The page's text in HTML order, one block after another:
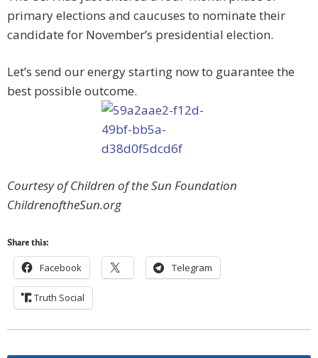
primary elections and caucuses to nominate their
candidate for November’s presidential election.
Let’s send our energy starting now to guarantee the
best possible outcome.
Courtesy of Children of the Sun Foundation
ChildrenoftheSun.org
Share this:
Facebook Telegram
Truth Social